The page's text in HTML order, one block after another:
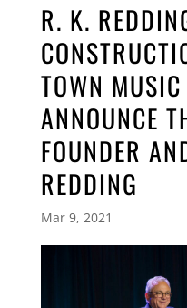
R. K.
TOWN
ANNOUNCE
FOUNDER
REDDING
Mar 9, 2021